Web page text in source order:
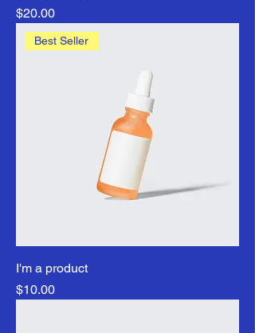
Price
$20.00
Best Seller
I'm a product
Price
$10.00